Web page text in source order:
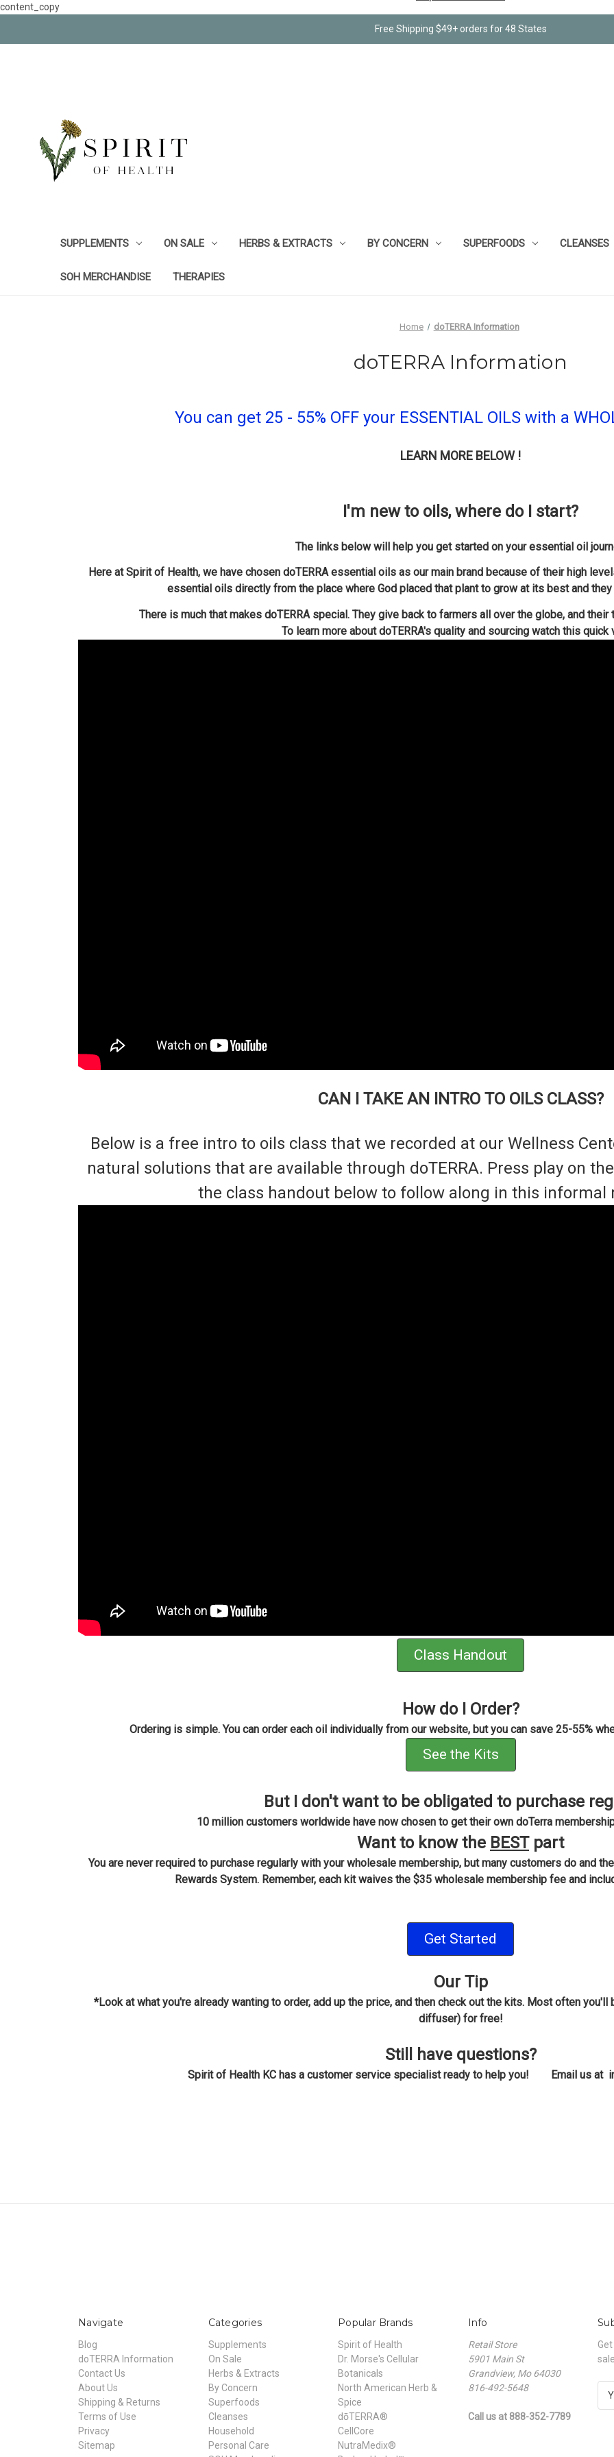
content_copy
Free Shipping $49+ orders for 48 States
SUPPLEMENTS ON SALE HERBS & EXTRACTS BY CONCERN SUPERFOODS CLEANSES
SOH MERCHANDISE THERAPIES
Home doTERRA Information
doTERRA Information
You can get 25 - 55% OFF your ESSENTIAL OILS with a
LEARN MORE BELOW !
I'm new to oils, where do I start?
The links below will help you get started on your essential oil
Here at Spirit of Health, we have chosen doTERRA essential oils as our main brand because of their high
essential oils directly from the place where God placed that plant to grow at its best and
There is much that makes doTERRA special. They give back to farmers all over the globe, and
To learn more about doTERRA's quality and sourcing watch this quick
CAN I TAKE AN INTRO TO OILS CLASS?
Below is a free intro to oils class that we recorded at our Wellness
natural solutions that are available through doTERRA. Press play on
the class handout below to follow along in this informal
Class Handout
How do I Order?
Ordering is simple. You can order each oil individually from our website, but you can save 25-55%
See the Kits
But I don't want to be obligated to purchase
10 million customers worldwide have now chosen to get their own doTerra
Want to know the BESTpart
You are never required to purchase regularly with your wholesale membership, but many customers do and
Rewards System. Remember, each kit waives the $35 wholesale membership fee and
Get Started
Our Tip
*Look at what you're already wanting to order, add up the price, and then check out the kits. Most often
diffuser) for free!
Still have questions?
Spirit of Health KC has a customer service specialist ready to help you! Email us at
Navigate
Blog
doTERRA Information
Contact Us
About Us
Shipping & Returns
Terms of Use
Privacy
Sitemap
Categories
Supplements
On Sale
Herbs & Extracts
By Concern
Superfoods
Cleanses
Household
Personal Care
Popular Brands
Spirit of Health
Dr. Morse's Cellular
Botanicals
North American Herb &
Spice
dōTERRA®
CellCore
NutraMedix®
Info
Retail Store
5901 Main St
Grandview, Mo 64030
816-492-5648
Call us at 888-352-7789